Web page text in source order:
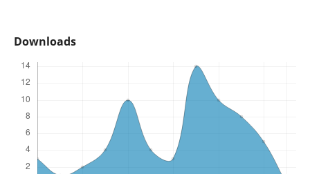
Downloads